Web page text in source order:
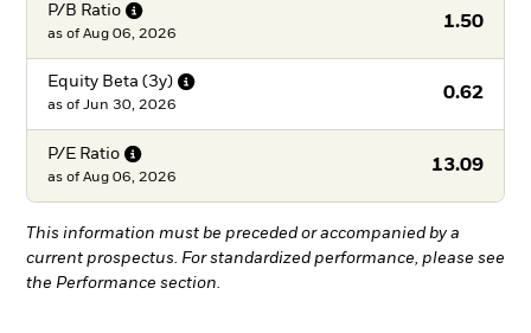
P/B Ratio
1.50
as of Aug 06, 2026
Equity Beta (3y)
0.62
as of Jun 30, 2026
P/E Ratio
13.09
as of Aug 06, 2026
This information must be preceded or accompanied by a
current prospectus. For standardized performance, please see
the Performance section.